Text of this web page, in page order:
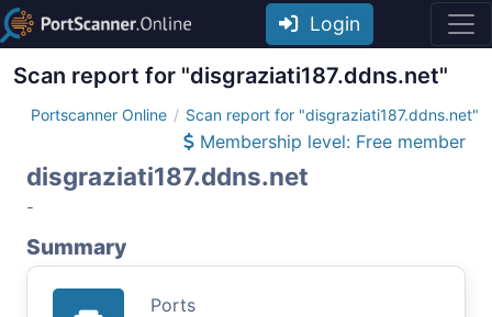
Login
Scan report for "disgraziati187.ddns.net"
Portscanner Online Scan report for "disgraziati187.ddns.net"
Membership level: Free member
disgraziati187.ddns.net
-
Summary
Ports